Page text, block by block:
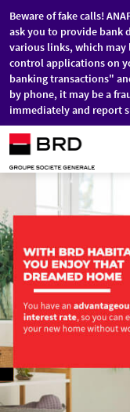
Skip to main content
Beware of fake calls!
ask you to provide bank
various links, which
control applications on
banking transactions"
by phone, it may be a
immediately and report